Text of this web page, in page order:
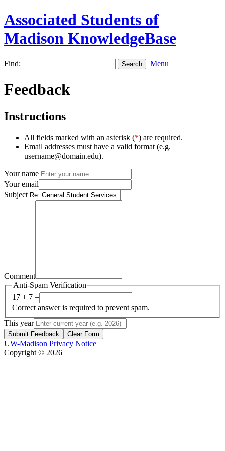
Associated Students of
Madison KnowledgeBase
Find: Menu
Feedback
Instructions
All fields marked with an asterisk (*) are required.
Email addresses must have a valid format (e.g.
username@domain.edu).
Your name
Your email
Subject
Comment
Anti-Spam Verification
17 + 7 =
Correct answer is required to prevent spam.
This year
Submit Feedback Clear Form
UW-Madison Privacy Notice
Copyright © 2026